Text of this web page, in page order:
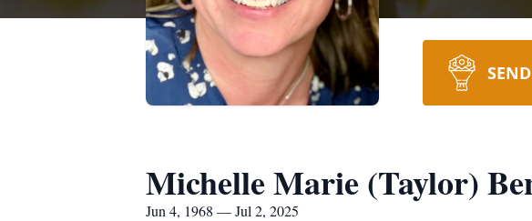
Michelle Marie (Taylor)
Jun 4, 1968 — Jul 2, 2025